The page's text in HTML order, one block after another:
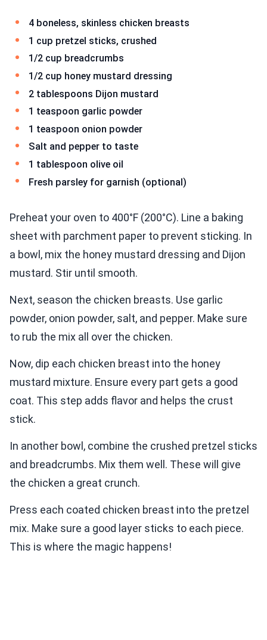
4 boneless, skinless chicken breasts
1 cup pretzel sticks, crushed
1/2 cup breadcrumbs
1/2 cup honey mustard dressing
2 tablespoons Dijon mustard
1 teaspoon garlic powder
1 teaspoon onion powder
Salt and pepper to taste
1 tablespoon olive oil
Fresh parsley for garnish (optional)
Preheat your oven to 400°F (200°C). Line a baking
sheet with parchment paper to prevent sticking. In
a bowl, mix the honey mustard dressing and Dijon
mustard. Stir until smooth.
Next, season the chicken breasts. Use garlic
powder, onion powder, salt, and pepper. Make sure
to rub the mix all over the chicken.
Now, dip each chicken breast into the honey
mustard mixture. Ensure every part gets a good
coat. This step adds flavor and helps the crust
stick.
In another bowl, combine the crushed pretzel sticks
and breadcrumbs. Mix them well. These will give
the chicken a great crunch.
Press each coated chicken breast into the pretzel
mix. Make sure a good layer sticks to each piece.
This is where the magic happens!